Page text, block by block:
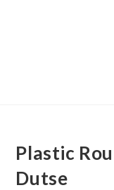
Plastic
Dutse